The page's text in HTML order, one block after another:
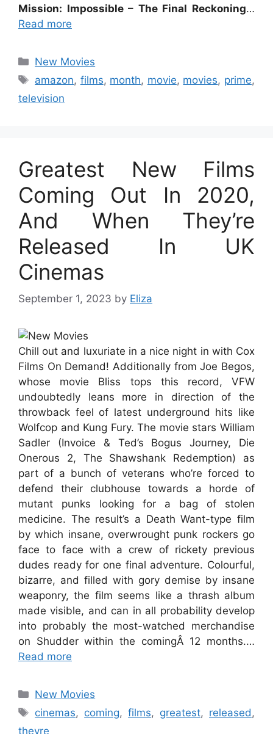
Mission: Impossible – The Final Reckoning…
Read more
Categories
New Movies
Tags
amazon, films, month, movie, movies, prime,
television
Greatest New Films
Coming Out In 2020,
And When They’re
Released In UK
Cinemas
September 1, 2023 by Eliza
Chill out and luxuriate in a nice night in with Cox
Films On Demand! Additionally from Joe Begos,
whose movie Bliss tops this record, VFW
undoubtedly leans more in direction of the
throwback feel of latest underground hits like
Wolfcop and Kung Fury. The movie stars William
Sadler (Invoice & Ted’s Bogus Journey, Die
Onerous 2, The Shawshank Redemption) as
part of a bunch of veterans who’re forced to
defend their clubhouse towards a horde of
mutant punks looking for a bag of stolen
medicine. The result’s a Death Want-type film
by which insane, overwrought punk rockers go
face to face with a crew of rickety previous
dudes ready for one final adventure. Colourful,
bizarre, and filled with gory demise by insane
weaponry, the film seems like a thrash album
made visible, and can in all probability develop
into probably the most-watched merchandise
on Shudder within the comingÂ 12 months.…
Read more
Categories
New Movies
Tags
cinemas, coming,films, greatest, released,
theyre